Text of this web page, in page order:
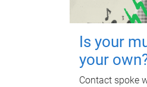
Is your
your
Contact spoke